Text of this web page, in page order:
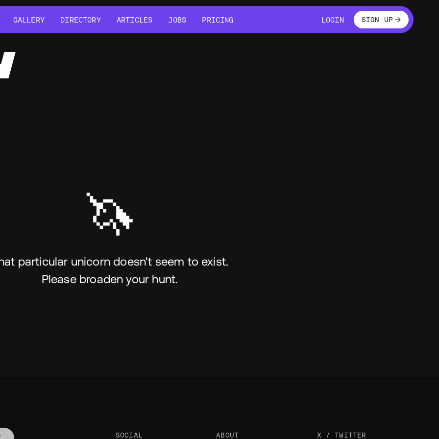
GALLERY
DIRECTORY
ARTICLES
JOBS
PRICING
LOGINLOGINSIGN UP
🦄
particular unicorn doesn't seem to exist.
Please broaden your hunt.
SOCIAL ABOUT X / TWITTER